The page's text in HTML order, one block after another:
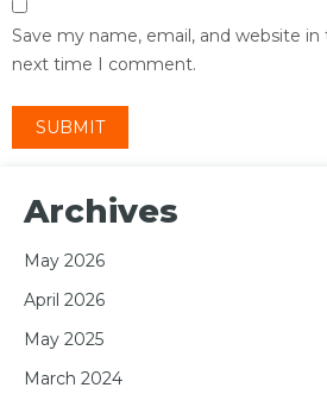
Save my name, email, and website
next time I comment.
Archives
May 2026
April 2026
May 2025
March 2024